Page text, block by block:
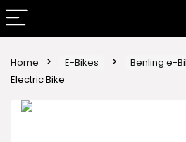
Home E-Bikes Benling e-
Electric Bike